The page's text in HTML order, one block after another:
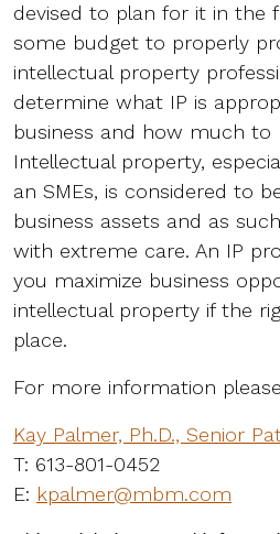
devised to plan for it in the
some budget to properly
intellectual property
determine what IP is
business and how much to
Intellectual property,
an SMEs, is considered to
business assets and as
with extreme care. An IP
you maximize business
intellectual property if the
place.
For more information
Kay Palmer, Ph.D., Senior
T: 613-801-0452
E: kpalmer@mbm.com